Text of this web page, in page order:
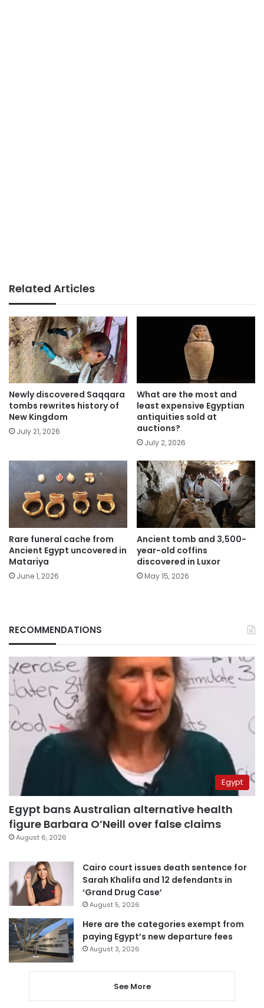
Related Articles
Newly discovered Saqqara
tombs rewrites history of
New Kingdom
July 21, 2026
What are the most and
least expensive Egyptian
antiquities sold at
auctions?
July 2, 2026
Rare funeral cache from
Ancient Egypt uncovered in
Matariya
June 1, 2026
Ancient tomb and 3,500-
year-old coffins
discovered in Luxor
May 15, 2026
RECOMMENDATIONS
Egypt
Egypt bans Australian alternative health
figure Barbara O’Neill over false claims
August 6, 2026
Cairo court issues death sentence for
Sarah Khalifa and 12 defendants in
‘Grand Drug Case’
August 5, 2026
Here are the categories exempt from
paying Egypt’s new departure fees
August 3, 2026
See More